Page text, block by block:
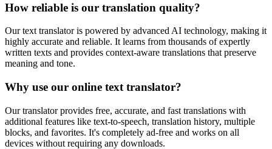
How reliable is our translation quality?
Our text translator is powered by advanced AI technology, making it
highly accurate and reliable. It learns from thousands of expertly
written texts and provides context-aware translations that preserve
meaning and tone.
Why use our online text translator?
Our translator provides free, accurate, and fast translations with
additional features like text-to-speech, translation history, multiple
blocks, and favorites. It's completely ad-free and works on all
devices without requiring any downloads.